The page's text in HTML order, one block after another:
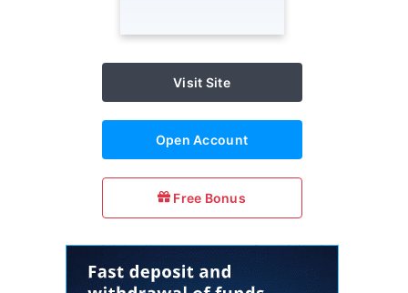
Visit Site
Open Account
Free Bonus